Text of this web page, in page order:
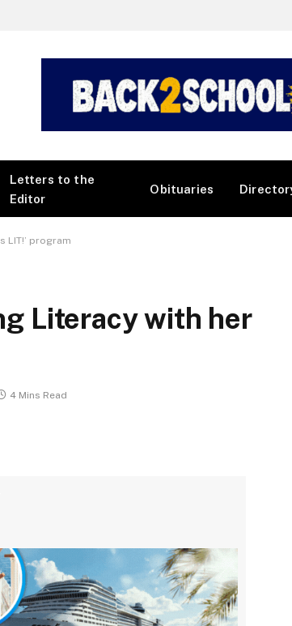
Letters to the
Editor
Obituaries
LIT!’ program
Literacy with her
4 Mins Read